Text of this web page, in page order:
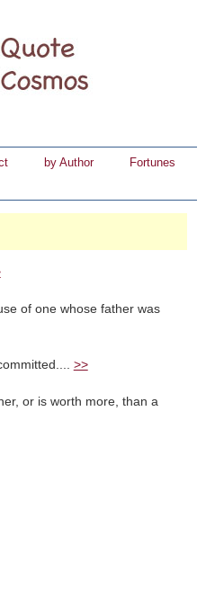
by Author
Fortunes
of one whose father was
>>
or is worth more, than a